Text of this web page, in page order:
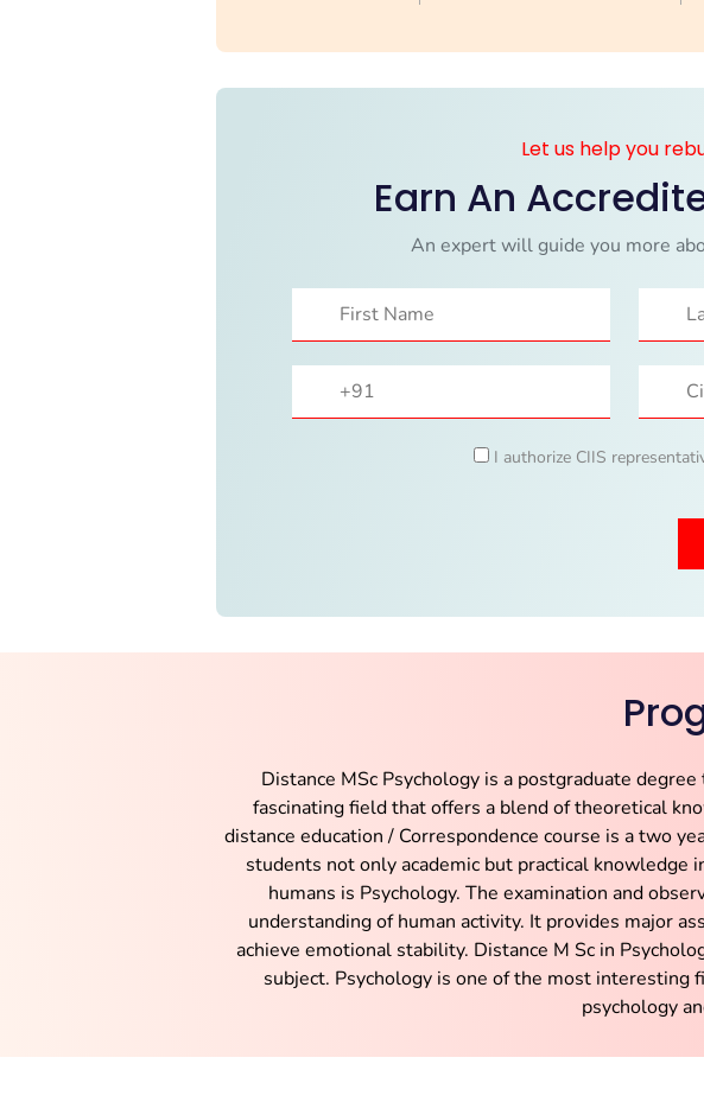
Let us help you
Earn An
An expert will guide you more
I authorize CIIS
Distance MSc Psychology is a postgraduate
fascinating field that offers a blend of theoretical
distance education / Correspondence course is a two
students not only academic but practical knowledge
humans is Psychology. The examination and
understanding of human activity. It provides major
achieve emotional stability. Distance M Sc in
subject. Psychology is one of the most
psychology